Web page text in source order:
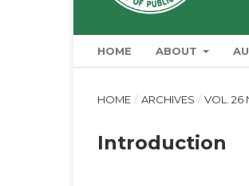
HOME ABOUT
HOME / ARCHIVES / VOL. 26
Introduction